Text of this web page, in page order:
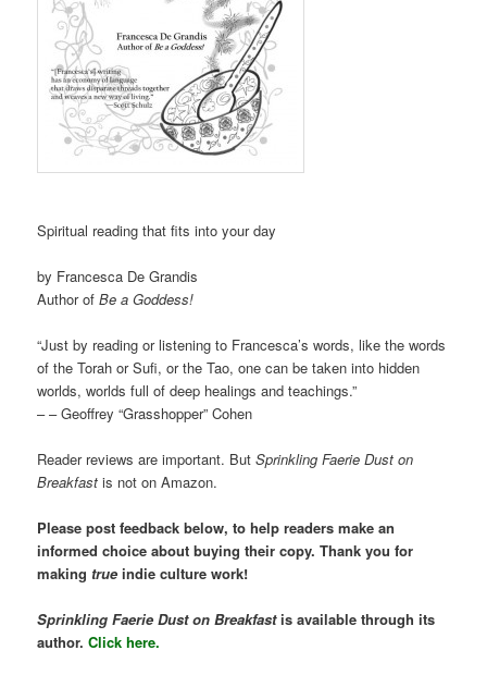
Spiritual reading that fits into your day
by Francesca De Grandis
Author ofBe a Goddess!
“Just by reading or listening to Francesca’s words, like the words
of the Torah or Sufi, or the Tao, one can be taken into hidden
worlds, worlds full of deep healings and teachings.”
– – Geoffrey “Grasshopper” Cohen
Reader reviews are important. ButSprinkling Faerie Dust on
Breakfastis not on Amazon.
Please post feedback below, to help readers make an
informed choice about buying their copy. Thank you for
making true indie culture work!
Sprinkling Faerie Dust on Breakfastis available through its
author.Click here.